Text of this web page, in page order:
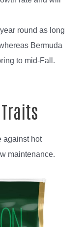
round as long
Bermuda
to mid-Fall.
against hot
maintenance.